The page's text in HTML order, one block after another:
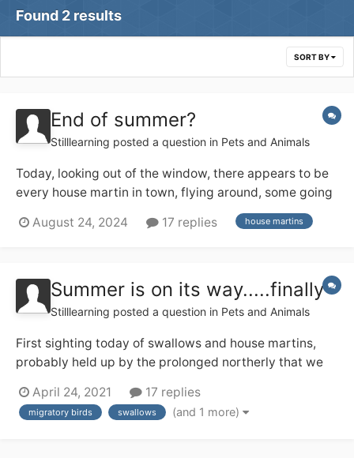
Found 2 results
SORT BY
End of summer?
Stilllearning posted a question in Pets and Animals
Today, looking out of the window, there appears to be
every house martin in town, flying around, some going
into the two nests across the road from us, others just
wheeling around, catching flies. Is this the first sign of
August 24, 2024 17 replies house martins
Summer is on its way.....finally
Stilllearning posted a question in Pets and Animals
First sighting today of swallows and house martins,
probably held up by the prolonged northerly that we
everyone else getting on with sighting these
harbingers of summer?
April 24, 2021 17 replies
migratory birds swallows (and 1 more)